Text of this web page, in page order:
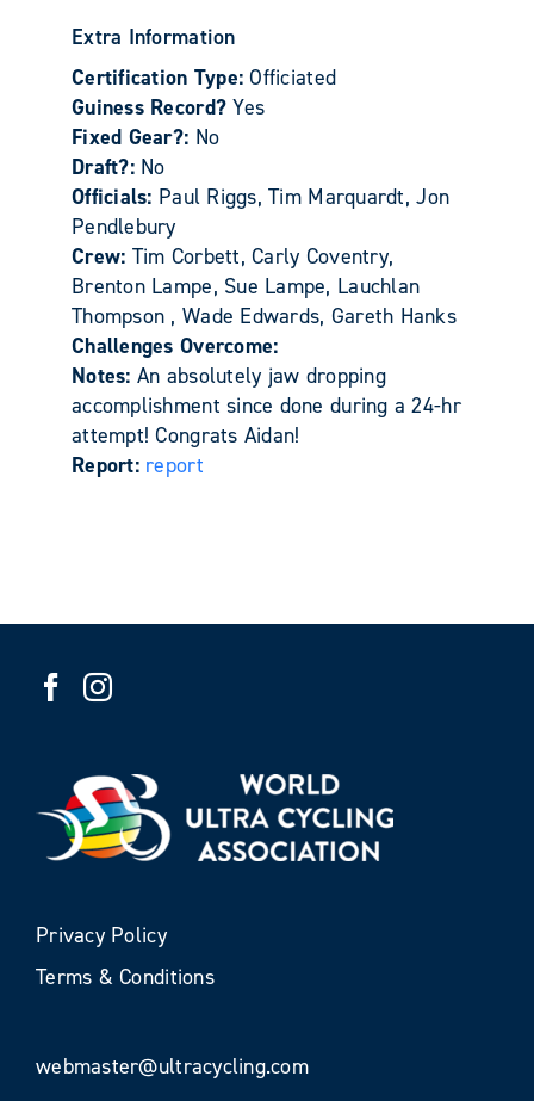
Extra Information
Certification Type:Officiated
Guiness Record?Yes
Fixed Gear?: No
Draft?: No
Officials: Paul Riggs, Tim Marquardt, Jon
Pendlebury
Crew: Tim Corbett, Carly Coventry,
Brenton Lampe, Sue Lampe, Lauchlan
Thompson , Wade Edwards, Gareth Hanks
Challenges Overcome:
Notes: An absolutely jaw dropping
accomplishment since done during a 24-hr
attempt! Congrats Aidan!
Report: report
Privacy Policy
Terms & Conditions
webmaster@ultracycling.com